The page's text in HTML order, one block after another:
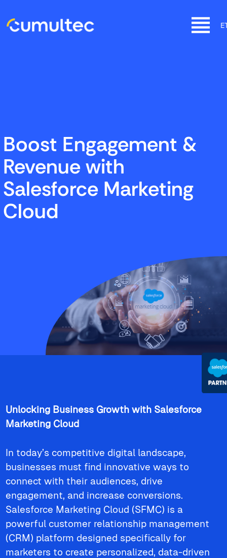
TO
CONTENT
Boost Engagement &
Revenue with
Salesforce Marketing
Cloud
Unlocking Business Growth with Salesforce
Marketing Cloud
In today’s competitive digital landscape,
businesses must find innovative ways to
connect with their audiences, drive
engagement, and increase conversions.
Salesforce Marketing Cloud (SFMC) is a
powerful customer relationship management
(CRM) platform designed specifically for
marketers to create personalized, data-driven